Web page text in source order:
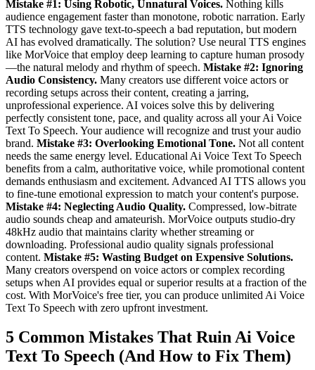
Mistake #1: Using Robotic, Unnatural Voices. Nothing kills
audience engagement faster than monotone, robotic narration. Early
TTS technology gave text-to-speech a bad reputation, but modern
AI has evolved dramatically. The solution? Use neural TTS engines
like MorVoice that employ deep learning to capture human prosody
—the natural melody and rhythm of speech. Mistake #2: Ignoring
Audio Consistency. Many creators use different voice actors or
recording setups across their content, creating a jarring,
unprofessional experience. AI voices solve this by delivering
perfectly consistent tone, pace, and quality across all your Ai Voice
Text To Speech. Your audience will recognize and trust your audio
brand. Mistake #3: Overlooking Emotional Tone. Not all content
needs the same energy level. Educational Ai Voice Text To Speech
benefits from a calm, authoritative voice, while promotional content
demands enthusiasm and excitement. Advanced AI TTS allows you
to fine-tune emotional expression to match your content's purpose.
Mistake #4: Neglecting Audio Quality. Compressed, low-bitrate
audio sounds cheap and amateurish. MorVoice outputs studio-dry
48kHz audio that maintains clarity whether streaming or
downloading. Professional audio quality signals professional
content. Mistake #5: Wasting Budget on Expensive Solutions.
Many creators overspend on voice actors or complex recording
setups when AI provides equal or superior results at a fraction of the
cost. With MorVoice's free tier, you can produce unlimited Ai Voice
Text To Speech with zero upfront investment.
5 Common Mistakes That Ruin Ai Voice
Text To Speech (And How to Fix Them)